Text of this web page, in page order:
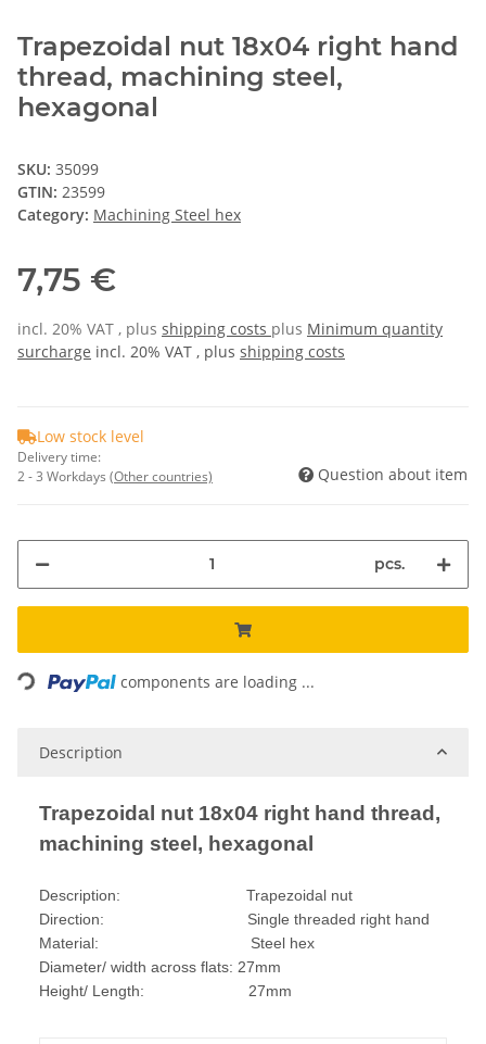
Trapezoidal nut 18x04 right hand
thread, machining steel,
hexagonal
SKU: 35099
GTIN: 23599
Category: Machining Steel hex
7,75 €
incl. 20% VAT , plus shipping costs plus Minimum quantity
surcharge incl. 20% VAT , plus shipping costs
Low stock level
Delivery time:
2 - 3 Workdays (Other countries) Question about item
pcs.
components are loading ...
Description
Trapezoidal nut 18x04 right hand thread,
machining steel, hexagonal
Description: Trapezoidal nut
Direction: Single threaded right hand
Material: Steel hex
Diameter/ width across flats: 27mm
Height/ Length: 27mm